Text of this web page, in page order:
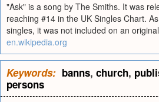
"Ask" is a song by The Smiths. It was
reaching #14 in the UK Singles Chart.
singles, it was not included on an
en.wikipedia.org
Keywords: banns, church,
persons